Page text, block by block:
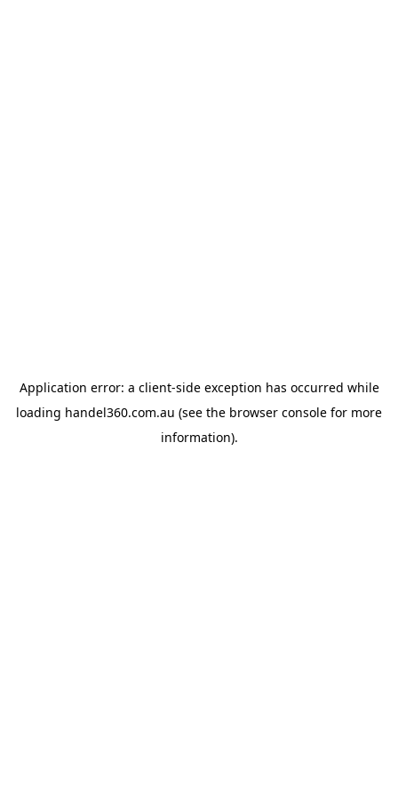
Application error: a client-side exception has occurred while
loading handel360.com.au (see the browser console for more
information).